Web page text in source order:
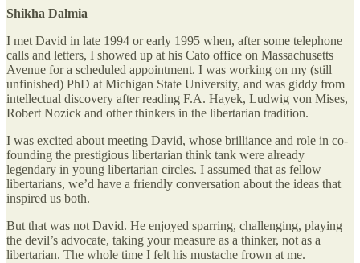
Shikha Dalmia
I met David in late 1994 or early 1995 when, after some telephone
calls and letters, I showed up at his Cato office on Massachusetts
Avenue for a scheduled appointment. I was working on my (still
unfinished) PhD at Michigan State University, and was giddy from
intellectual discovery after reading F.A. Hayek, Ludwig von Mises,
Robert Nozick and other thinkers in the libertarian tradition.
I was excited about meeting David, whose brilliance and role in co-
founding the prestigious libertarian think tank were already
legendary in young libertarian circles. I assumed that as fellow
libertarians, we’d have a friendly conversation about the ideas that
inspired us both.
But that was not David. He enjoyed sparring, challenging, playing
the devil’s advocate, taking your measure as a thinker, not as a
libertarian. The whole time I felt his mustache frown at me.